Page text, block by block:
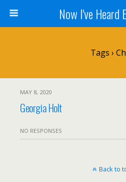
Now I've Heard
Tags ›
MAY 8, 2020
Georgia Holt
NO RESPONSES
Back to